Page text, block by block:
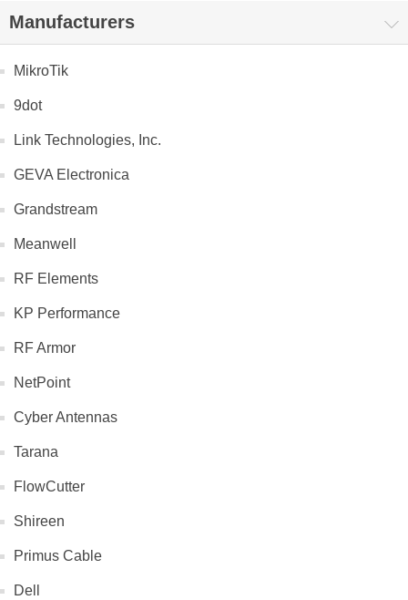
Manufacturers
MikroTik
9dot
Link Technologies, Inc.
GEVA Electronica
Grandstream
Meanwell
RF Elements
KP Performance
RF Armor
NetPoint
Cyber Antennas
Tarana
FlowCutter
Shireen
Primus Cable
Dell